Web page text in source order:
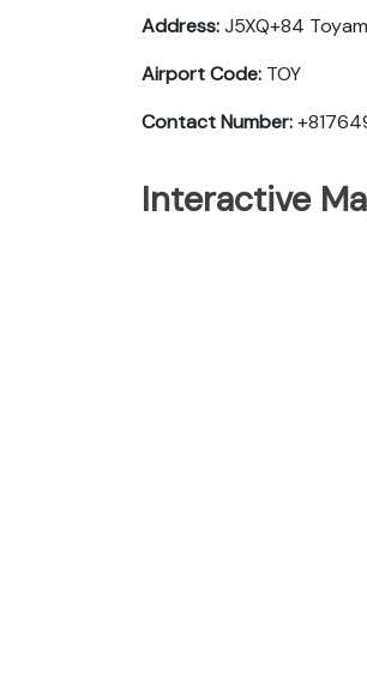
Address:J5XQ+84
Airport Code: TOY
Contact Number:
Interactive